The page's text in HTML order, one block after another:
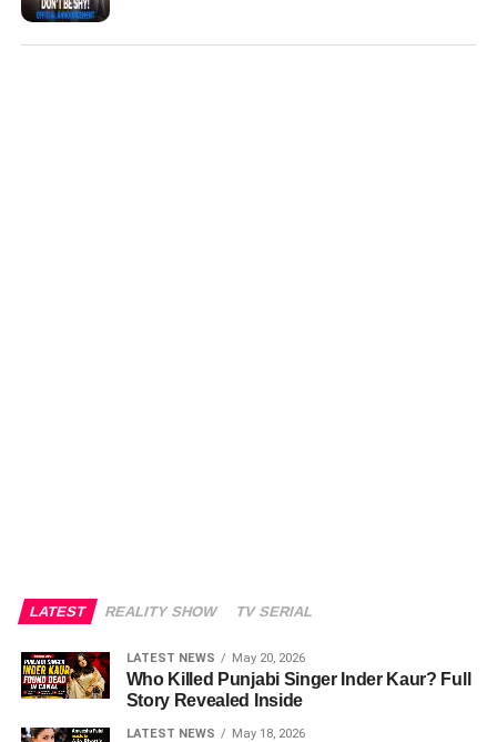
LATEST REALITY SHOW TV SERIAL
LATEST NEWS May 20, 2026
Who Killed Punjabi Singer Inder Kaur? Full
Story Revealed Inside
LATEST NEWS May 18, 2026